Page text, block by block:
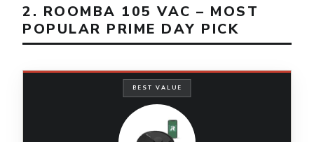
2. ROOMBA 105 VAC – MOST
POPULAR PRIME DAY PICK
BEST VALUE